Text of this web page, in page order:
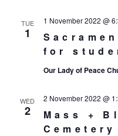
TUE
1
for
1 November 2022 @
Our Lady of Peace
WED
2
Mass +
Cemetery
2 November 2022 @